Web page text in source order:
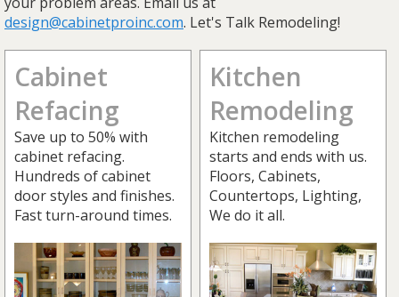
design@cabinetproinc.com. Let's Talk Remodeling!
Cabinet
Refacing
Save up to 50% with
cabinet refacing.
Hundreds of cabinet
door styles and finishes.
Fast turn-around times.
Kitchen
Remodeling
Kitchen remodeling
starts and ends with us.
Floors, Cabinets,
Countertops, Lighting,
We do it all.